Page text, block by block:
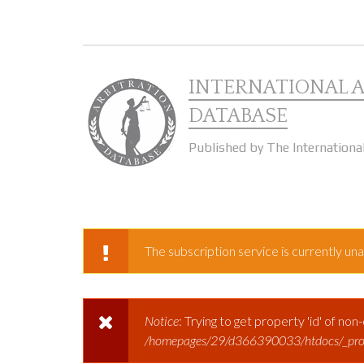
INTERNATIONAL
DATABASE
Published by The
WARNING MESSAGE
The subscription service is currently
ERROR MESSAGE
Notice: Trying to get property 'id' of
/homepages/29/d366390033/htdocs/